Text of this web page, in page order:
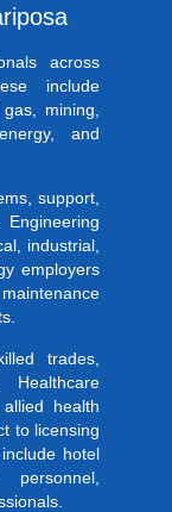
across
include
mining,
and
support,
industrial,
employers
trades,
Healthcare
health
to licensing
hotel